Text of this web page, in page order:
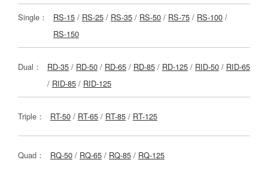
Single： RS-15 / RS-25 / RS-35 / RS-50 / RS-75 / RS-100 /
RS-150
Dual： RD-35 / RD-50 / RD-65 / RD-85 / RD-125 / RID-50 / RID-65
/ RID-85 / RID-125
Triple： RT-50 / RT-65 / RT-85 / RT-125
Quad： RQ-50 / RQ-65 / RQ-85 / RQ-125